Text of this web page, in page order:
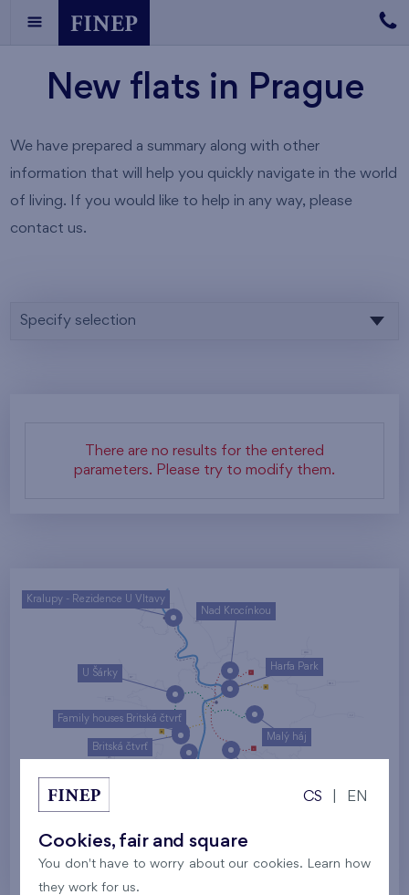
New flats in Prague
We have prepared a summary along with other
information that will help you quickly navigate in the world
of living. If you would like to help in any way, please
contact us.
Specify selection
There are no results for the entered
parameters. Please try to modify them.
Malý háj
U Šárky
Harfa Park
Nad Krocínkou
Family houses Britská čtvrť
Britská čtvrť
Kralupy - Rezidence U Vltavy
Prague
CS EN
Cookies, fair and square
You don't have to worry about our cookies. Learn how
they work for us.